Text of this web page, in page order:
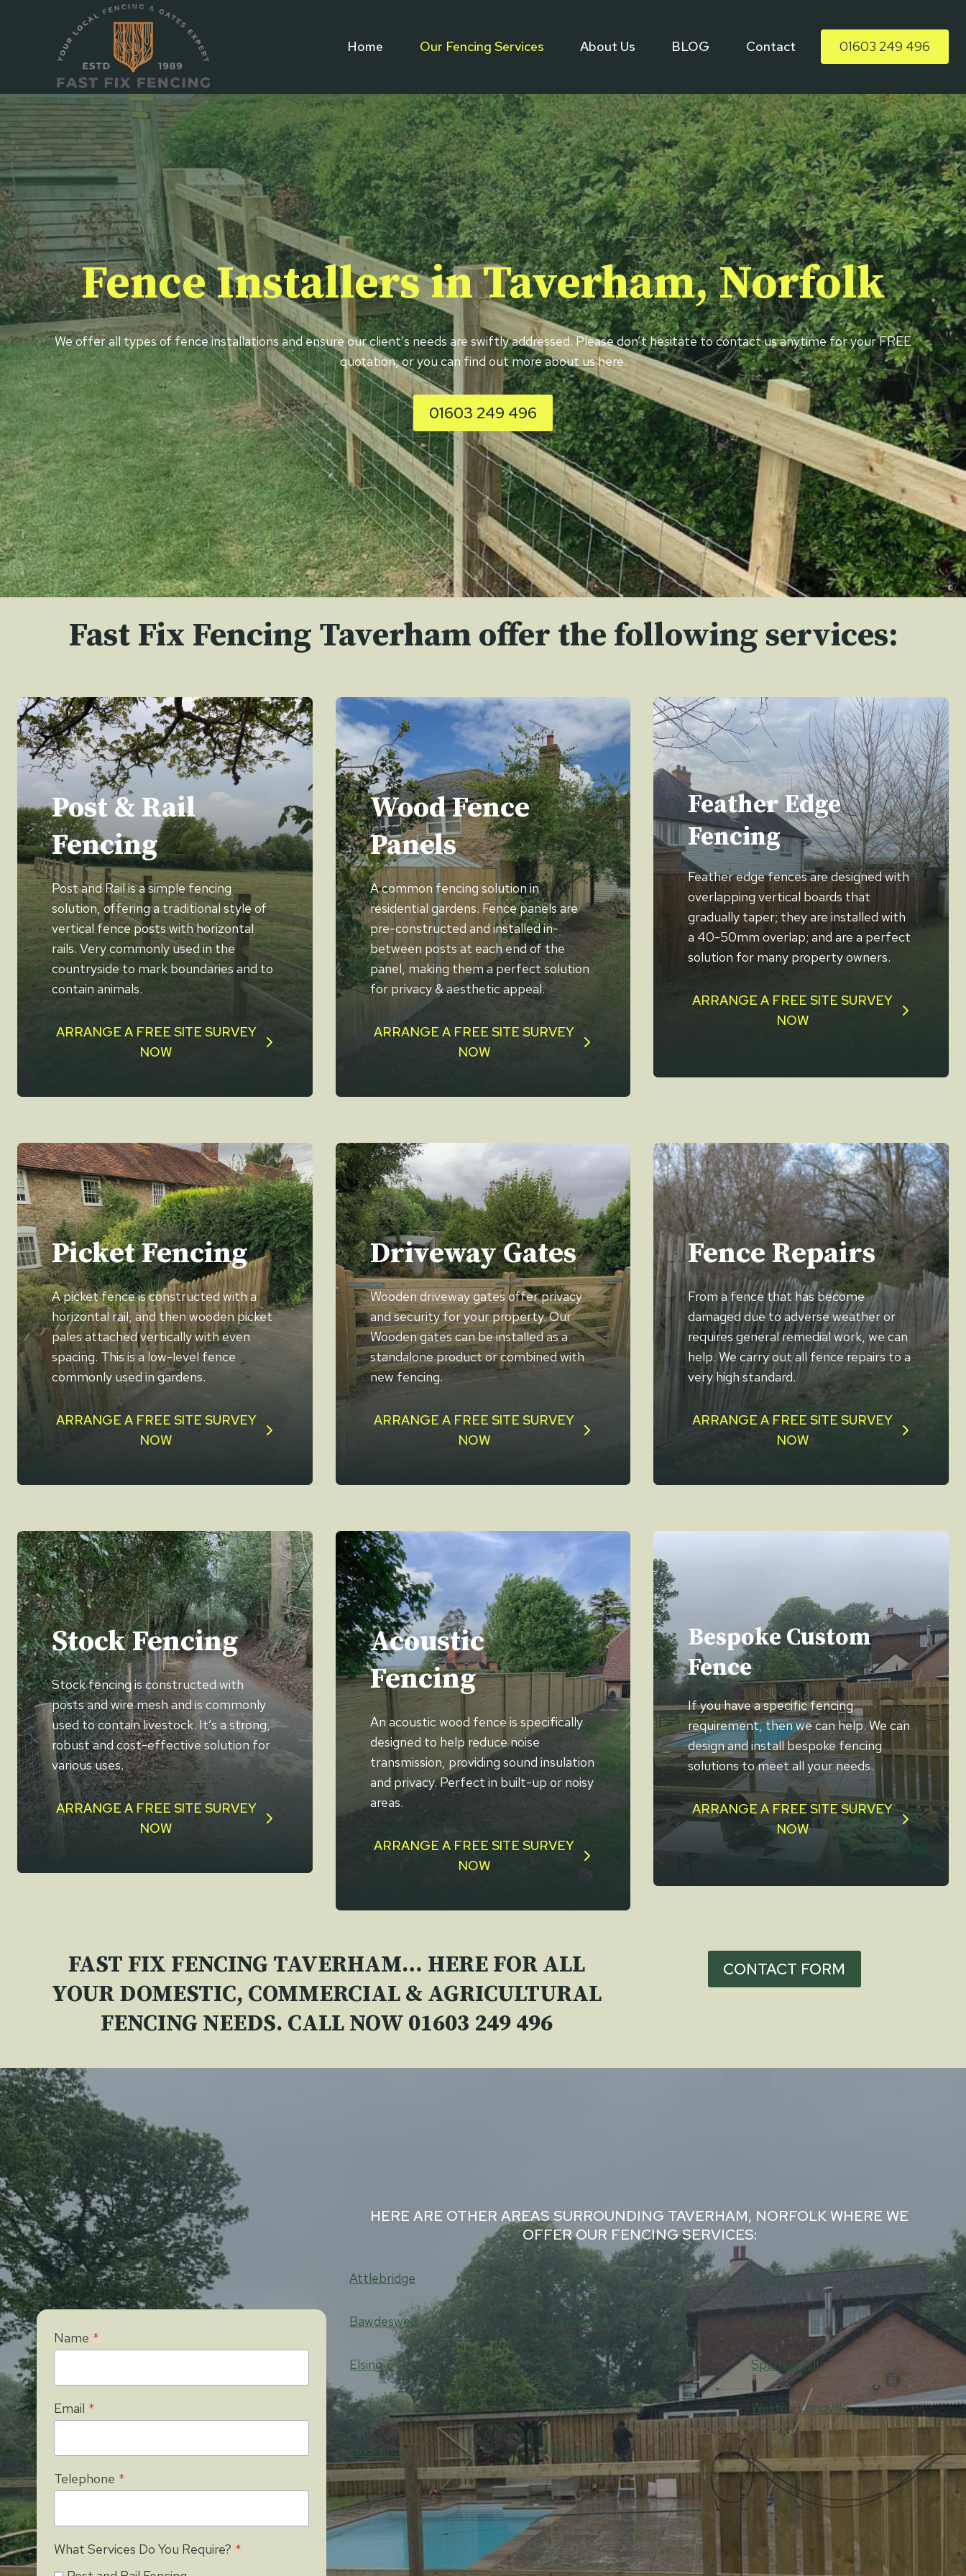
Home Our Fencing Services About Us BLOG Contact 01603 249 496
Fence Installers in Taverham, Norfolk
We offer all types of fence installations and ensure our client’s needs are swiftly addressed. Please don’t hesitate to contact us anytime for your FREE
quotation, or you can find out moreabout ushere.
01603 249 496
Fast Fix Fencing Taverham offer the following services:
Post & Rail
Fencing
Post and Rail is a simple fencing
solution, offering a traditional style of
vertical fence posts with horizontal
rails. Very commonly used in the
countryside to mark boundaries and to
contain animals.
ARRANGE A FREE SITE SURVEY
NOW
Wood Fence
Panels
A common fencing solution in
residential gardens. Fence panels are
pre-constructed and installed in-
between posts at each end of the
panel, making them a perfect solution
for privacy & aesthetic appeal.
ARRANGE A FREE SITE SURVEY
NOW
Feather Edge
Fencing
Feather edge fences are designed with
overlapping vertical boards that
gradually taper; they are installed with
a 40-50mm overlap; and are a perfect
solution for many property owners.
ARRANGE A FREE SITE SURVEY
NOW
Picket Fencing
A picket fence is constructed with a
horizontal rail, and then wooden picket
pales attached vertically with even
spacing. This is a low-level fence
commonly used in gardens.
ARRANGE A FREE SITE SURVEY
NOW
Driveway Gates
Wooden driveway gates offer privacy
and security for your property. Our
Wooden gates can be installed as a
standalone product or combined with
new fencing.
ARRANGE A FREE SITE SURVEY
NOW
Fence Repairs
From a fence that has become
damaged due to adverse weather or
requires general remedial work, we can
help. We carry out all fence repairs to a
very high standard.
ARRANGE A FREE SITE SURVEY
NOW
Stock Fencing
Stock fencing is constructed with
posts and wire mesh and is commonly
used to contain livestock. It’s a strong,
robust and cost-effective solution for
various uses.
ARRANGE A FREE SITE SURVEY
NOW
Acoustic
Fencing
An acoustic wood fence is specifically
designed to help reduce noise
transmission, providing sound insulation
and privacy. Perfect in built-up or noisy
areas.
ARRANGE A FREE SITE SURVEY
NOW
Bespoke Custom
Fence
If you have a specific fencing
requirement, then we can help. We can
design and install bespoke fencing
solutions to meet all your needs.
ARRANGE A FREE SITE SURVEY
NOW
FAST FIX FENCING TAVERHAM… HERE FOR ALL
YOUR DOMESTIC, COMMERCIAL & AGRICULTURAL
FENCING NEEDS. CALL NOW 01603 249 496
CONTACT FORM
Name *
Email *
Telephone *
What Services Do You Require? *
HERE ARE OTHER AREAS SURROUNDING TAVERHAM, NORFOLK WHERE WE
OFFER OUR FENCING SERVICES:
Attlebridge
Bawdeswell
Elsing
Foxley
Hockering
Honingham
Lenwade
Lyng
Lyng Easthaugh
Pettywell
Ringland
Sparham
Sparhamhill
Weston Longville